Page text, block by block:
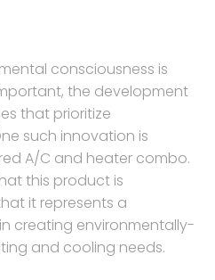
consciousness is
the development
that prioritize
such innovation is
A/C and heater combo.
this product is
it represents a
creating environmentally-
and cooling needs.